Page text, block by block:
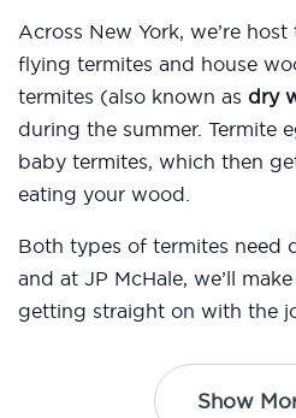
Across New York, we’re
flying termites and house
termites (also known as dry
during the summer. Termite
baby termites, which then
eating your wood.
Both types of termites need
and at JP McHale, we’ll
getting straight on with the
Show